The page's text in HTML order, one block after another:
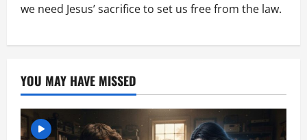
we need Jesus’ sacrifice to set us free from the law.
YOU MAY HAVE MISSED